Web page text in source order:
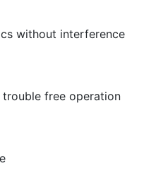
without interference
trouble free operation